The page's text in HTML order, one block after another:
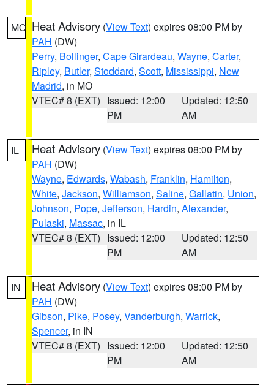
MO Heat Advisory (View Text) expires 08:00 PM by
PAH (DW)
Perry, Bollinger, Cape Girardeau, Wayne, Carter,
Ripley, Butler, Stoddard, Scott, Mississippi, New
Madrid, in MO
VTEC# 8 (EXT) Issued: 12:00
PM
Updated: 12:50
AM
IL Heat Advisory (View Text) expires 08:00 PM by
PAH (DW)
Wayne, Edwards, Wabash, Franklin, Hamilton,
White, Jackson, Williamson, Saline, Gallatin, Union,
Johnson, Pope, Jefferson, Hardin, Alexander,
Pulaski, Massac, in IL
VTEC# 8 (EXT) Issued: 12:00
PM
Updated: 12:50
AM
IN Heat Advisory (View Text) expires 08:00 PM by
PAH (DW)
Gibson, Pike, Posey, Vanderburgh, Warrick,
Spencer, in IN
VTEC# 8 (EXT) Issued: 12:00
PM
Updated: 12:50
AM